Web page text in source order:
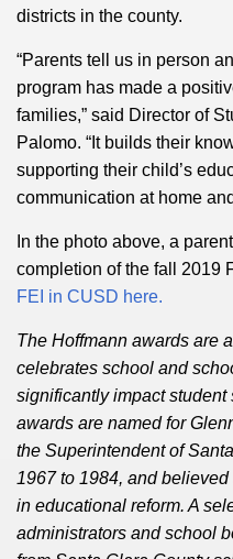
districts in the county.
“Parents tell us in person
program has made a
families,” said Director of
Palomo. “It builds their
supporting their child’s
communication at home
In the photo above, a
completion of the fall 2019
FEI in CUSD here.
The Hoffmann awards are
celebrates school and
significantly impact
awards are named for
the Superintendent of
1967 to 1984, and
in educational reform. A
administrators and school